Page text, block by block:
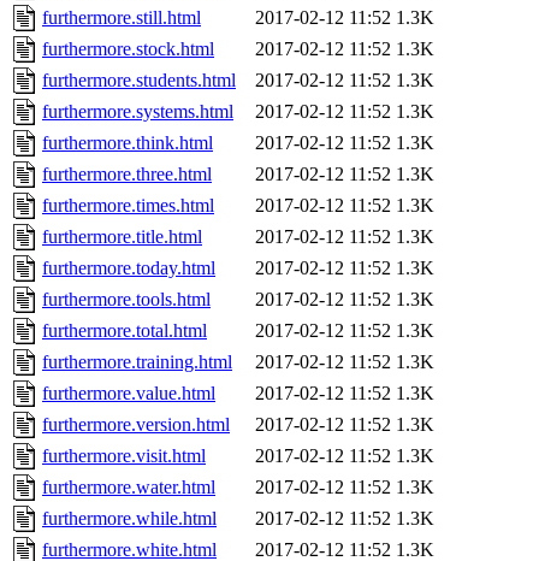
furthermore.still.html
2017-02-12 11:52 1.3K
furthermore.stock.html
2017-02-12 11:52 1.3K
furthermore.students.html
2017-02-12 11:52 1.3K
furthermore.systems.html
2017-02-12 11:52 1.3K
furthermore.think.html
2017-02-12 11:52 1.3K
furthermore.three.html
2017-02-12 11:52 1.3K
furthermore.times.html
2017-02-12 11:52 1.3K
furthermore.title.html
2017-02-12 11:52 1.3K
furthermore.today.html
2017-02-12 11:52 1.3K
furthermore.tools.html
2017-02-12 11:52 1.3K
furthermore.total.html
2017-02-12 11:52 1.3K
furthermore.training.html
2017-02-12 11:52 1.3K
furthermore.value.html
2017-02-12 11:52 1.3K
furthermore.version.html
2017-02-12 11:52 1.3K
furthermore.visit.html
2017-02-12 11:52 1.3K
furthermore.water.html
2017-02-12 11:52 1.3K
furthermore.while.html
2017-02-12 11:52 1.3K
furthermore.white.html
2017-02-12 11:52 1.3K